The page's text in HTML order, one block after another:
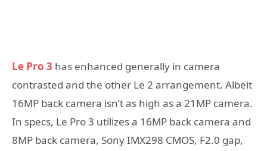
Le Pro 3 has enhanced generally in camera
contrasted and the other Le 2 arrangement. Albeit
16MP back camera isn’t as high as a 21MP camera.
In specs, Le Pro 3 utilizes a 16MP back camera and
8MP back camera, Sony IMX298 CMOS, F2.0 gap,